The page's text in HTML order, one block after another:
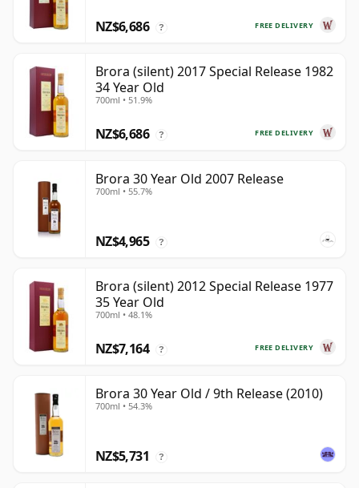
FREE DELIVERY
NZ$6,686 ?
Brora (silent) 2017 Special Release 1982
34 Year Old
700ml • 51.9%
FREE DELIVERY
NZ$6,686 ?
Brora 30 Year Old 2007 Release
700ml • 55.7%
NZ$4,965 ?
Brora (silent) 2012 Special Release 1977
35 Year Old
700ml • 48.1%
FREE DELIVERY
NZ$7,164 ?
Brora 30 Year Old / 9th Release (2010)
700ml • 54.3%
NZ$5,731 ?